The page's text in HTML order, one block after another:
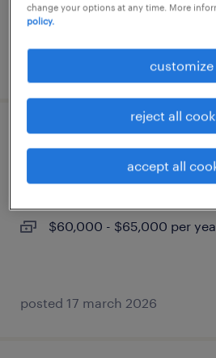
coordonnateur de
$60,000 - $65,000 per
posted 17 march 2026
change your options at any time. More
policy.
customize
reject all
accept all